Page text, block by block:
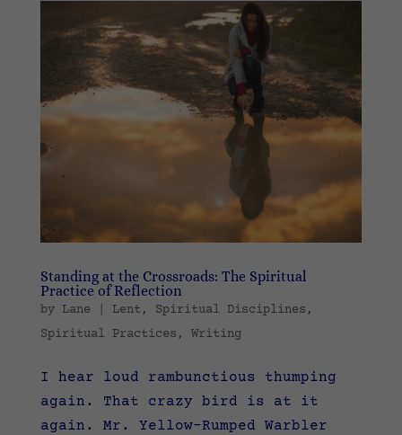
Standing at the Crossroads: The Spiritual
Practice of Reflection
by Lane| Lent , Spiritual Disciplines ,
Spiritual Practices , Writing
I hear loud rambunctious thumping
again. That crazy bird is at it
again. Mr. Yellow-Rumped Warbler